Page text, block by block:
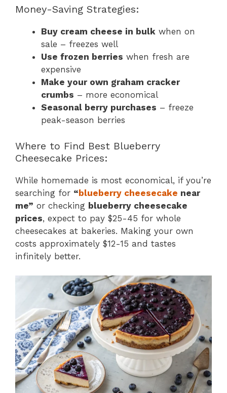
Money-Saving Strategies:
Buy cream cheese in bulk when on
sale – freezes well
Use frozen berries when fresh are
expensive
Make your own graham cracker
crumbs – more economical
Seasonal berry purchases – freeze
peak-season berries
Where to Find Best Blueberry
Cheesecake Prices:
While homemade is most economical, if you’re
searching for “blueberry cheesecake near
me” or checking blueberry cheesecake
prices, expect to pay $25-45 for whole
cheesecakes at bakeries. Making your own
costs approximately $12-15 and tastes
infinitely better.